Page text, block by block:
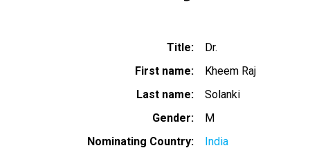
Title
Dr.
First name
Kheem Raj
Last name
Solanki
Gender
M
Nominating Country
India